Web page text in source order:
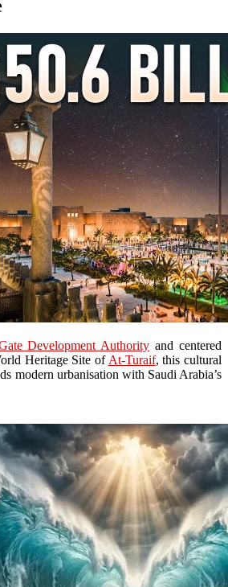
Development Authority and centered
Heritage Site of At-Turaif, this cultural
modern urbanisation with Saudi Arabia’s